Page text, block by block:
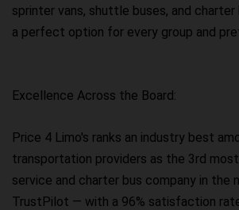
sprinter vans, shuttle buses, and charter
a perfect option for every group and
Excellence Across the Board:
Price 4 Limo's ranks an industry best
transportation providers as the 3rd
service and charter bus company in the
TrustPilot — with a 96% satisfaction